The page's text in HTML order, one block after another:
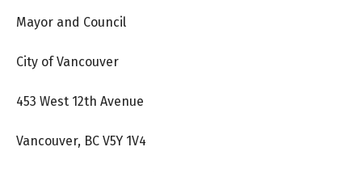
Mayor and Council
City of Vancouver
453 West 12th Avenue
Vancouver, BC V5Y 1V4